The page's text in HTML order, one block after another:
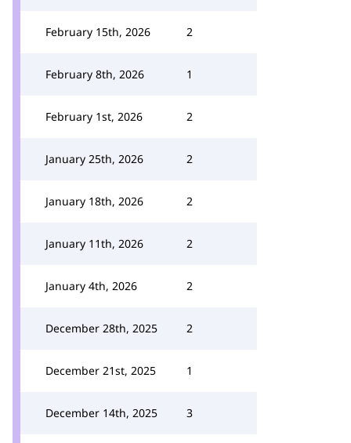
February 15th, 2026 2
February 8th, 2026 1
February 1st, 2026 2
January 25th, 2026 2
January 18th, 2026 2
January 11th, 2026 2
January 4th, 2026 2
December 28th, 2025 2
December 21st, 2025 1
December 14th, 2025 3